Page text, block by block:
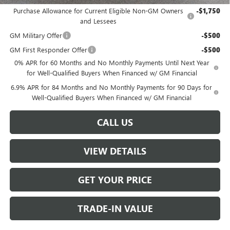
Purchase Allowance for Current Eligible Non-GM Owners
and Lessees
-$1,750
GM Military Offer -$500
GM First Responder Offer -$500
0% APR for 60 Months and No Monthly Payments Until Next Year
for Well-Qualified Buyers When Financed w/ GM Financial
6.9% APR for 84 Months and No Monthly Payments for 90 Days for
Well-Qualified Buyers When Financed w/ GM Financial
CALL US
VIEW DETAILS
GET YOUR PRICE
TRADE-IN VALUE